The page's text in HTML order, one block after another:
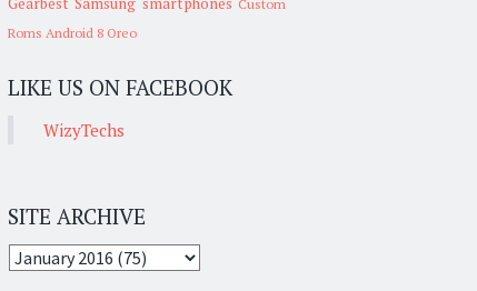
Custom
Roms Android 8 Oreo
LIKE US ON FACEBOOK
WizyTechs
SITE ARCHIVE